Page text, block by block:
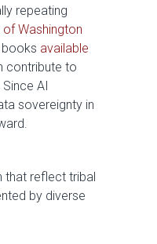
repeating
of Washington
books available
contribute to
AI
sovereignty in
that reflect tribal
by diverse